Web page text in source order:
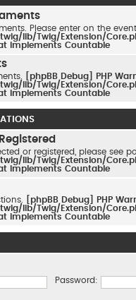
Please enter on the
lib/Twig/Extension/
implements Countable
[phpBB Debug] PHP
lib/Twig/Extension/
implements Countable
or registered, please see
lib/Twig/Extension/
implements Countable
[phpBB Debug] PHP
lib/Twig/Extension/
implements Countable
Password: